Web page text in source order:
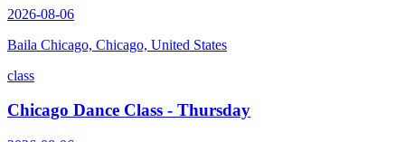
2026-08-06
Baila Chicago, Chicago, United States
class
Chicago Dance Class - Thursday